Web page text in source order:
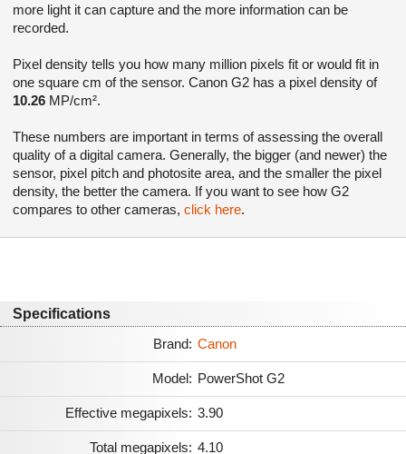
more light it can capture and the more information can be
recorded.
Pixel density tells you how many million pixels fit or would fit in
one square cm of the sensor. Canon G2 has a pixel density of
10.26 MP/cm².
These numbers are important in terms of assessing the overall
quality of a digital camera. Generally, the bigger (and newer) the
sensor, pixel pitch and photosite area, and the smaller the pixel
density, the better the camera. If you want to see how G2
compares to other cameras, click here.
Specifications
Brand: Canon
Model: PowerShot G2
Effective megapixels: 3.90
Total megapixels: 4.10